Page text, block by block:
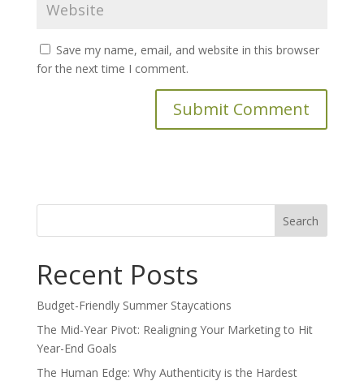
Save my name, email, and website in this browser
for the next time I comment.
Search
Recent Posts
Budget-Friendly Summer Staycations
The Mid-Year Pivot: Realigning Your Marketing to Hit
Year-End Goals
The Human Edge: Why Authenticity is the Hardest